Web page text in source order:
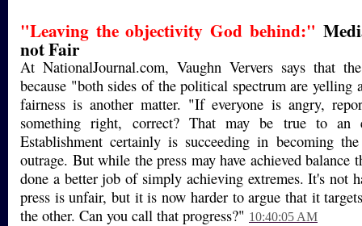
"Leaving the objectivity God behind:"
not Fair
At NationalJournal.com, Vaughn Ververs says that
because "both sides of the political spectrum are yelling
fairness is another matter. "If everyone is angry,
something right, correct? That may be true to an
Establishment certainly is succeeding in becoming
outrage. But while the press may have achieved balance
done a better job of simply achieving extremes. It's not
press is unfair, but it is now harder to argue that it
the other. Can you call that progress?" 10:40:05 AM